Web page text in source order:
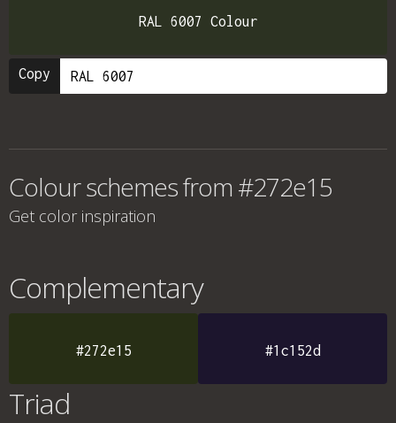
RAL 6007 Colour
Copy
Colour schemes from #272e15
Get color inspiration
Complementary
#272e15 #1c152d
Triad